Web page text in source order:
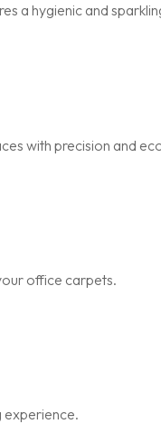
a hygienic and
with precision and
office carpets.
experience.